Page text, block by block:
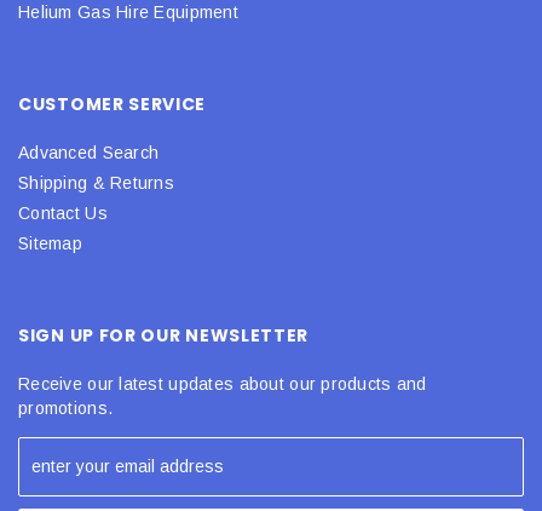
Helium Gas Hire Equipment
CUSTOMER SERVICE
Advanced Search
Shipping & Returns
Contact Us
Sitemap
SIGN UP FOR OUR NEWSLETTER
Receive our latest updates about our products and
promotions.